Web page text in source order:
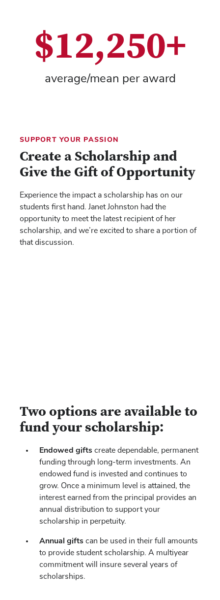
$12,250+
average/mean per award
SUPPORT YOUR PASSION
Create a Scholarship and
Give the Gift of Opportunity
Experience the impact a scholarship has on our
students first hand. Janet Johnston had the
opportunity to meet the latest recipient of her
scholarship, and we’re excited to share a portion of
that discussion.
Two options are available to
fund your scholarship:
Endowed gifts create dependable, permanent
funding through long-term investments. An
endowed fund is invested and continues to
grow. Once a minimum level is attained, the
interest earned from the principal provides an
annual distribution to support your
scholarship in perpetuity.
Annual gifts can be used in their full amounts
to provide student scholarship. A multiyear
commitment will insure several years of
scholarships.